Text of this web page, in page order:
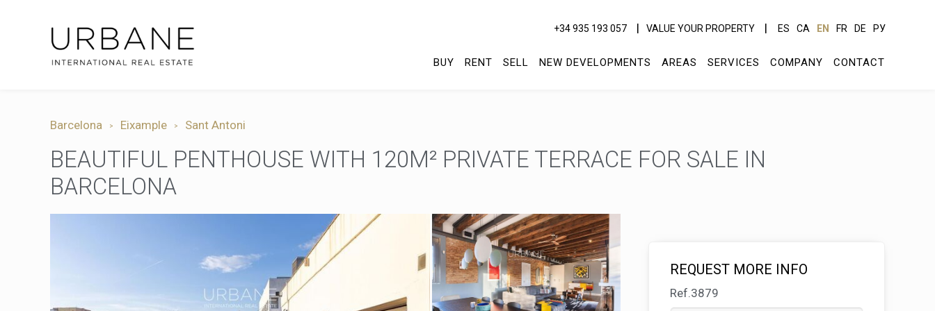
+34 935 193 057 VALUE YOUR PROPERTY ES CA EN FR DE РУ
BUY RENT SELL NEW DEVELOPMENTS AREAS SERVICES COMPANY CONTACT
Barcelona Eixample Sant Antoni
BEAUTIFUL PENTHOUSE WITH 120M² PRIVATE TERRACE FOR SALE IN
BARCELONA
REQUEST MORE INFO
Ref.3879